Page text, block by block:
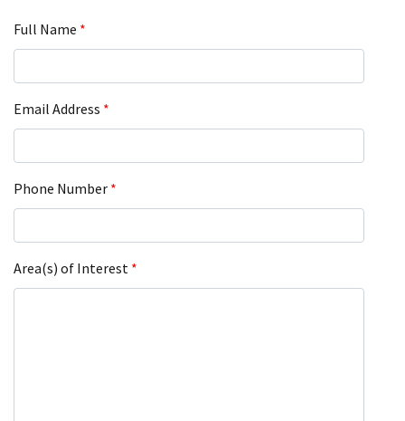
Full Name *
Email Address *
Phone Number *
Area(s) of Interest *